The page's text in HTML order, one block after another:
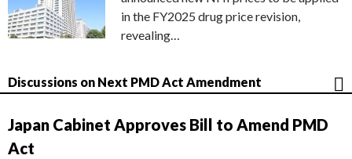
in the FY2025 drug price revision,
revealing…
Discussions on Next PMD Act Amendment
Japan Cabinet Approves Bill to Amend PMD
Act